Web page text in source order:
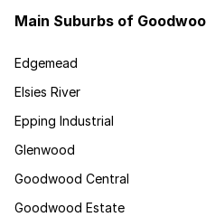
Main Suburbs of
Edgemead
Elsies River
Epping Industrial
Glenwood
Goodwood Central
Goodwood Estate